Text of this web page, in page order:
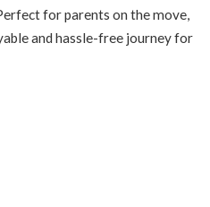
for parents on the move,
and hassle-free journey for